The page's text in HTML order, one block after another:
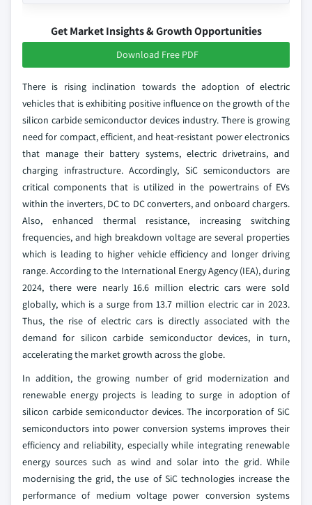
Get Market Insights & Growth Opportunities
Download Free PDF
There is rising inclination towards the adoption of electric
vehicles that is exhibiting positive influence on the growth of the
silicon carbide semiconductor devices industry. There is growing
need for compact, efficient, and heat-resistant power electronics
that manage their battery systems, electric drivetrains, and
charging infrastructure. Accordingly, SiC semiconductors are
critical components that is utilized in the powertrains of EVs
within the inverters, DC to DC converters, and onboard chargers.
Also, enhanced thermal resistance, increasing switching
frequencies, and high breakdown voltage are several properties
which is leading to higher vehicle efficiency and longer driving
range. According to the International Energy Agency (IEA), during
2024, there were nearly 16.6 million electric cars were sold
globally, which is a surge from 13.7 million electric car in 2023.
Thus, the rise of electric cars is directly associated with the
demand for silicon carbide semiconductor devices, in turn,
accelerating the market growth across the globe.
In addition, the growing number of grid modernization and
renewable energy projects is leading to surge in adoption of
silicon carbide semiconductor devices. The incorporation of SiC
semiconductors into power conversion systems improves their
efficiency and reliability, especially while integrating renewable
energy sources such as wind and solar into the grid. While
modernising the grid, the use of SiC technologies increase the
performance of medium voltage power conversion systems